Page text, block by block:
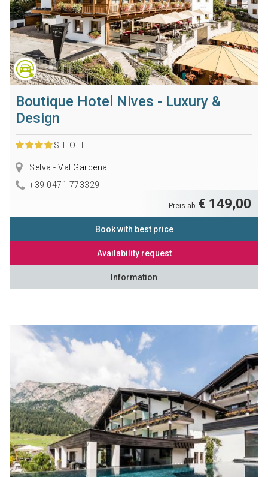
Boutique Hotel Nives - Luxury &
Design
S HOTEL
Selva - Val Gardena
+39 0471 773329
Preis ab € 149,00
Book with best price
Availability request
Information